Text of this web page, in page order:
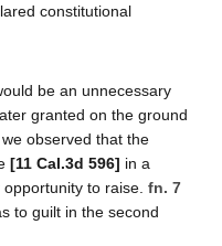
constitutional
be an unnecessary
granted on the ground
observed that the
[11 Cal.3d 596] in a
to raise. fn. 7
to guilt in the second